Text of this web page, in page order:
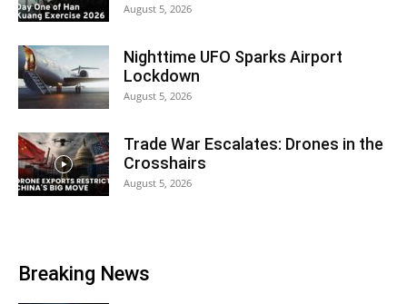
August 5, 2026
Nighttime UFO Sparks Airport
Lockdown
August 5, 2026
Trade War Escalates: Drones in the
Crosshairs
August 5, 2026
Breaking News